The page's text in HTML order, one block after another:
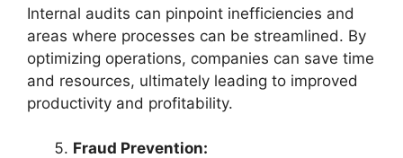
Internal audits can pinpoint inefficiencies and
areas where processes can be streamlined. By
optimizing operations, companies can save time
and resources, ultimately leading to improved
productivity and profitability.
Fraud Prevention: